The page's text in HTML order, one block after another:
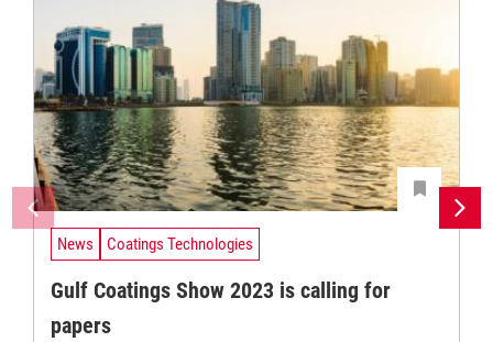
News Coatings Technologies
Gulf Coatings Show 2023 is calling for
papers